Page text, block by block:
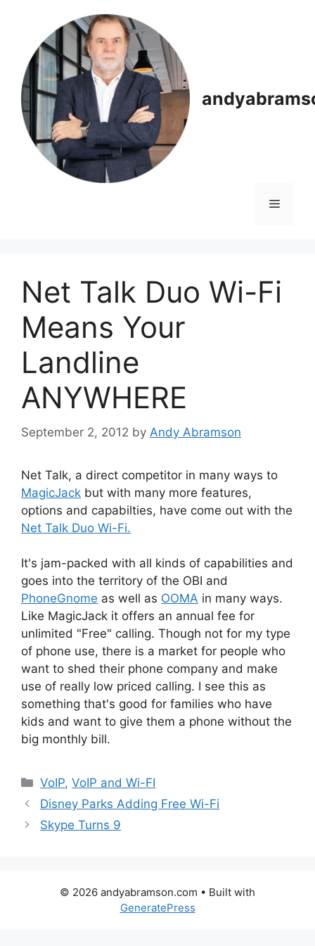
content
Menu
Net Talk Duo Wi-Fi
Means Your
Landline
ANYWHERE
September 2, 2012 by Andy Abramson
Net Talk, a direct competitor in many ways to
MagicJack but with many more features,
options and capabilties, have come out with the
Net Talk Duo Wi-Fi.
It's jam-packed with all kinds of capabilities and
goes into the territory of the OBI and
PhoneGnome as well as OOMA in many ways.
Like MagicJack it offers an annual fee for
unlimited "Free" calling. Though not for my type
of phone use, there is a market for people who
want to shed their phone company and make
use of really low priced calling. I see this as
something that's good for families who have
kids and want to give them a phone without the
big monthly bill.
Categories
VoIP,VoIP and Wi-FI
Disney Parks Adding Free Wi-Fi
Skype Turns 9
© 2026 andyabramson.com • Built with
GeneratePress